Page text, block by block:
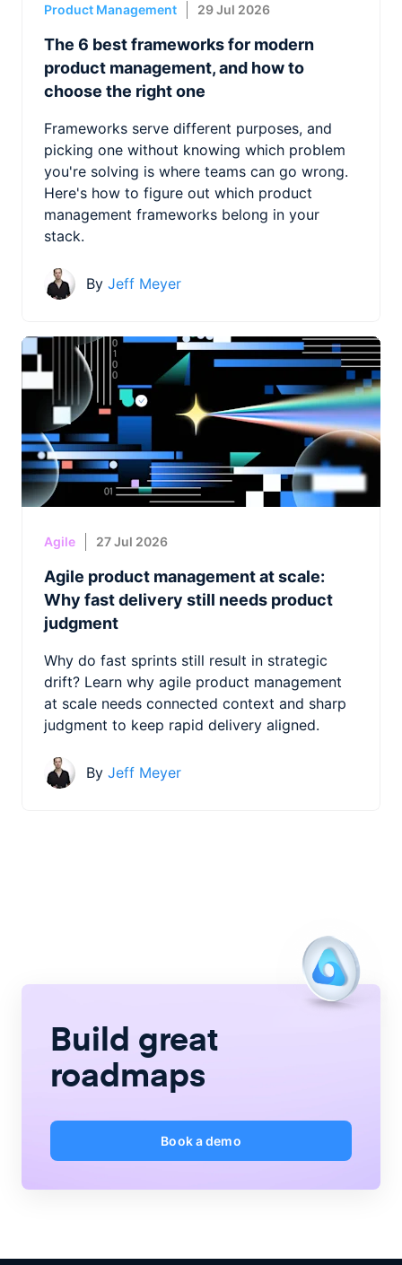
Product Management 29 Jul 2026
The 6 best frameworks for modern
product management, and how to
choose the right one
Frameworks serve different purposes, and
picking one without knowing which problem
you're solving is where teams can go wrong.
Here's how to figure out which product
management frameworks belong in your
stack.
By Jeff Meyer
Agile 27 Jul 2026
Agile product management at scale:
Why fast delivery still needs product
judgment
Why do fast sprints still result in strategic
drift? Learn why agile product management
at scale needs connected context and sharp
judgment to keep rapid delivery aligned.
By Jeff Meyer
Build great
roadmaps
Book a demo